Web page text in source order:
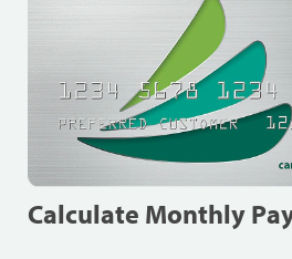
Calculate Monthly